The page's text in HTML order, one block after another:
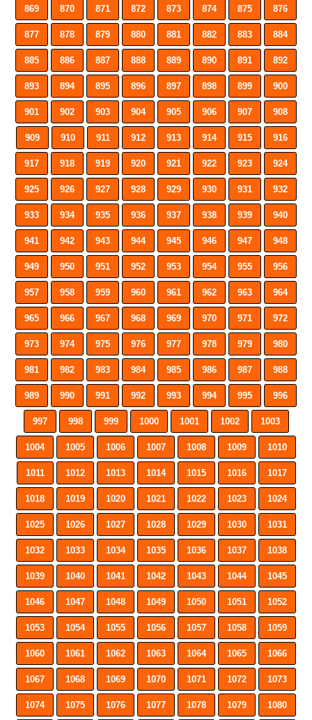
869 870 871 872 873 874 875 876
877 878 879 880 881 882 883 884
885 886 887 888 889 890 891 892
893 894 895 896 897 898 899 900
901 902 903 904 905 906 907 908
909 910 911 912 913 914 915 916
917 918 919 920 921 922 923 924
925 926 927 928 929 930 931 932
933 934 935 936 937 938 939 940
941 942 943 944 945 946 947 948
949 950 951 952 953 954 955 956
957 958 959 960 961 962 963 964
965 966 967 968 969 970 971 972
973 974 975 976 977 978 979 980
981 982 983 984 985 986 987 988
989 990 991 992 993 994 995 996
997 998 999 1000 1001 1002 1003
1004 1005 1006 1007 1008 1009 1010
1011 1012 1013 1014 1015 1016 1017
1018 1019 1020 1021 1022 1023 1024
1025 1026 1027 1028 1029 1030 1031
1032 1033 1034 1035 1036 1037 1038
1039 1040 1041 1042 1043 1044 1045
1046 1047 1048 1049 1050 1051 1052
1053 1054 1055 1056 1057 1058 1059
1060 1061 1062 1063 1064 1065 1066
1067 1068 1069 1070 1071 1072 1073
1074 1075 1076 1077 1078 1079 1080